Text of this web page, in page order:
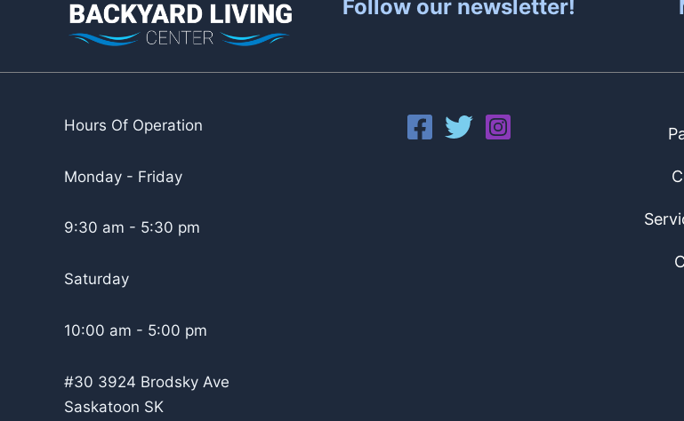
Follow our newsletter!
Hours Of Operation
Monday - Friday
9:30 am - 5:30 pm
Saturday
10:00 am - 5:00 pm
#30 3924 Brodsky Ave
Saskatoon SK